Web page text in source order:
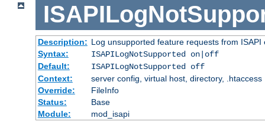
Description: Log unsupported feature requests from ISAPI
Syntax:
ISAPILogNotSupported on|off
Default:
ISAPILogNotSupported off
Context:
server config, virtual host, directory, .htaccess
Override:
FileInfo
Status:
Base
Module:
mod_isapi